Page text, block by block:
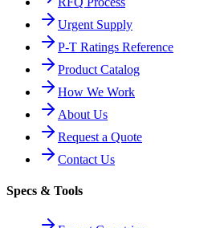
Urgent Supply
P-T Ratings Reference
Product Catalog
How We Work
About Us
Request a Quote
Contact Us
Specs & Tools